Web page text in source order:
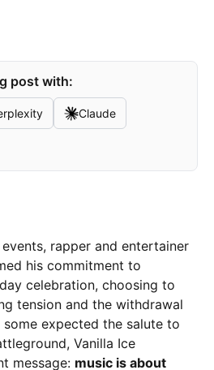
post with:
Claude
rapper and entertainer
his commitment to
celebration, choosing to
tension and the withdrawal
expected the salute to
Vanilla Ice
message: music is about